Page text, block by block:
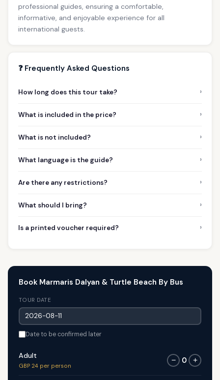
professional guides, ensuring a comfortable,
informative, and enjoyable experience for all
international guests.
❓ Frequently Asked Questions
How long does this tour take? ›
What is included in the price? ›
What is not included? ›
What language is the guide? ›
Are there any restrictions? ›
What should I bring? ›
Is a printed voucher required? ›
Book Marmaris Dalyan & Turtle Beach By Bus
TOUR DATE
Date to be confirmed later
Adult
GBP 24 per person
− 0 +